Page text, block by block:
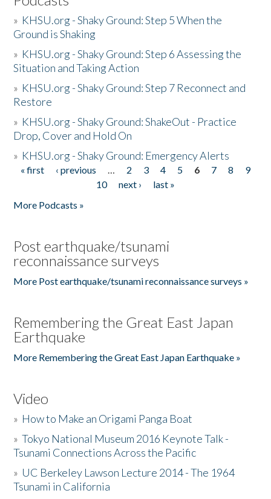
» KHSU.org - Shaky Ground: Step 5 When the
Ground is Shaking
» KHSU.org - Shaky Ground: Step 6 Assessing the
Situation and Taking Action
» KHSU.org - Shaky Ground: Step 7 Reconnect and
Restore
» KHSU.org - Shaky Ground: ShakeOut - Practice
Drop, Cover and Hold On
» KHSU.org - Shaky Ground: Emergency Alerts
Pages
« first ‹ previous … 2 3 4 5 6 7 8
9
10
next ›
last »
More Podcasts »
Post earthquake/tsunami
reconnaissance surveys
More Post earthquake/tsunami reconnaissance surveys »
Remembering the Great East Japan
Earthquake
More Remembering the Great East Japan Earthquake »
Video
» How to Make an Origami Panga Boat
»Tokyo National Museum 2016 Keynote Talk -
Tsunami Connections Across the Pacific
» UC Berkeley Lawson Lecture 2014 - The 1964
Tsunami in California